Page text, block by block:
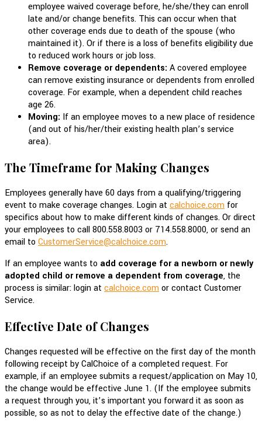
employee waived coverage before, he/she/they can enroll
late and/or change benefits. This can occur when that
other coverage ends due to death of the spouse (who
maintained it). Or if there is a loss of benefits eligibility due
to reduced work hours or job loss.
Remove coverage or dependents: A covered employee
can remove existing insurance or dependents from enrolled
coverage. For example, when a dependent child reaches
age 26.
Moving: If an employee moves to a new place of residence
(and out of his/her/their existing health plan’s service
area).
The Timeframe for Making Changes
Employees generally have 60 days from a qualifying/triggering
event to make coverage changes. Login at calchoice.com for
specifics about how to make different kinds of changes. Or direct
your employees to call 800.558.8003 or 714.558.8000, or send an
email to CustomerService@calchoice.com.
If an employee wants to add coverage for a newborn or newly
adopted child or remove a dependent from coverage, the
process is similar: login at calchoice.com or contact Customer
Service.
Effective Date of Changes
Changes requested will be effective on the first day of the month
following receipt by CalChoice of a completed request. For
example, if an employee submits a request/application on May 10,
the change would be effective June 1. (If the employee submits
a request through you, it’s important you forward it as soon as
possible, so as not to delay the effective date of the change.)